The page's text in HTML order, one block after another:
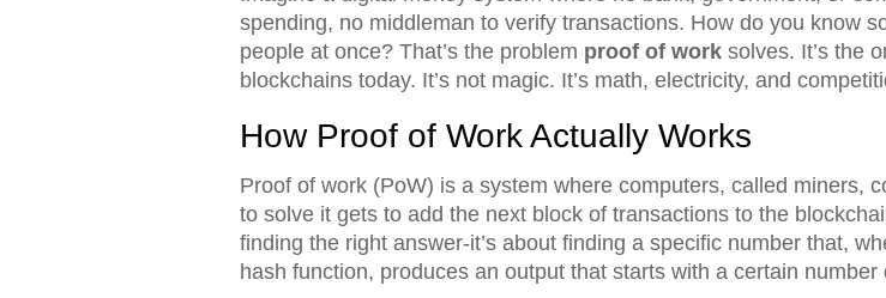
spending, no middleman to verify transactions. How do you know
people at once? That’s the problem proof of worksolves. It’s the
blockchains today. It’s not magic. It’s math, electricity, and
How Proof of Work Actually Works
Proof of work (PoW) is a system where computers, called miners,
to solve it gets to add the next block of transactions to the
finding the right answer-it’s about finding a specific number that,
hash function, produces an output that starts with a certain number